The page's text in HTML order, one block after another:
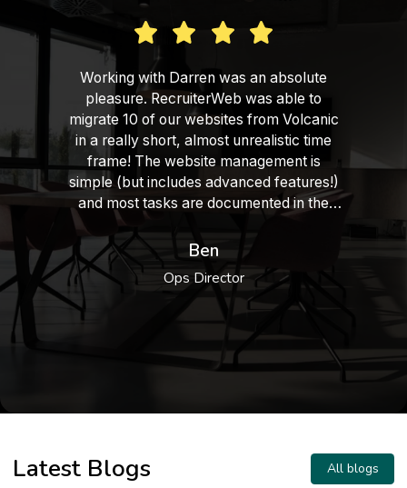
Working with Darren was an absolute
pleasure. RecruiterWeb was able to
migrate 10 of our websites from Volcanic
in a really short, almost unrealistic time
frame! The website management is
simple (but includes advanced features!)
and most tasks are documented in the
form of training videos, which helps a lot.
We are very satisfied with the final
product. You can only expect friendliness
and dedication from Darren and his team,
always there to assist you. Darren was
support regarding broader topics - going
above and beyond, which we can't thank
Ben
Ops Director
1/4
Latest Blogs All blogs